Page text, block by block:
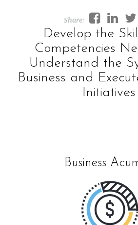
Develop the
Competencies
Understand the
Business and
Initiatives
Business